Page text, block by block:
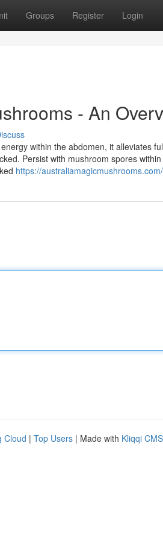
Groups Register Login
- An
within the abdomen, it alleviates
Persist with mushroom spores
https://australiamagicmushrooms.com/
Cloud | Top Users | Made with Kliqqi CMS